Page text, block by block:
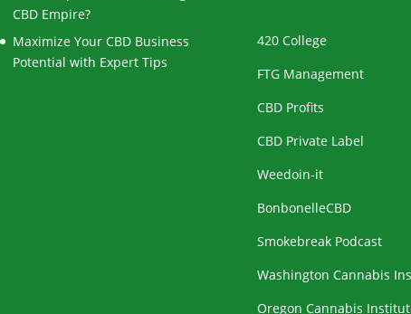
CBD Empire?
Maximize Your CBD Business
Potential with Expert Tips
420 College
FTG Management
CBD Profits
CBD Private Label
Weedoin-it
BonbonelleCBD
Smokebreak Podcast
Washington Cannabis
Oregon Cannabis